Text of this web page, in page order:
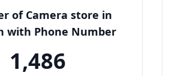
of Camera store in
with Phone Number
1,486